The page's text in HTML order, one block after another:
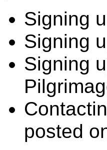
Signing
Signing
Signing
posted